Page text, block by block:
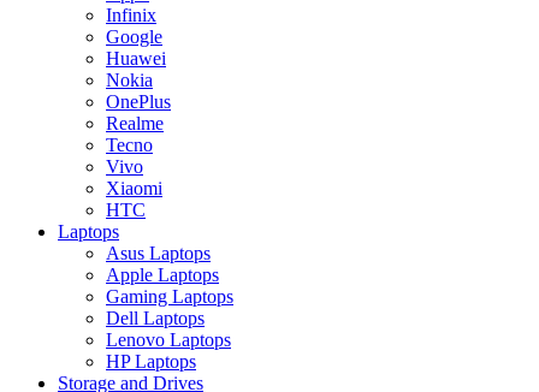
Infinix
Google
Huawei
Nokia
OnePlus
Realme
Tecno
Vivo
Xiaomi
HTC
Laptops
Asus Laptops
Apple Laptops
Gaming Laptops
Dell Laptops
Lenovo Laptops
HP Laptops
Storage and Drives